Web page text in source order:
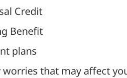
Credit
Benefit
plans
worries that may affect